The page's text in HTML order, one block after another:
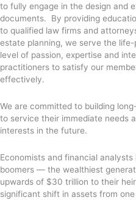
to fully engage in the design and
documents. By providing
to qualified law firms and
estate planning, we serve the
level of passion, expertise and
practitioners to satisfy our
effectively.
We are committed to building
to service their immediate needs
interests in the future.
Economists and financial
boomers — the wealthiest
upwards of $30 trillion to their
significant shift in assets from